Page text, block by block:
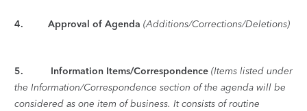
4. Approval of Agenda (Additions/Corrections/Deletions)
5. Information Items/Correspondence (Items listed under
the Information/Correspondence section of the agenda will be
considered as one item of business. It consists of routine